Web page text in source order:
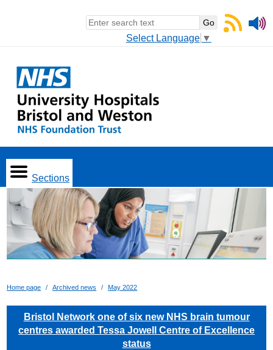
Select Language ▼
Sections
Home page Archived news May 2022
Bristol Network one of six new NHS brain tumour
centres awarded Tessa Jowell Centre of Excellence
status